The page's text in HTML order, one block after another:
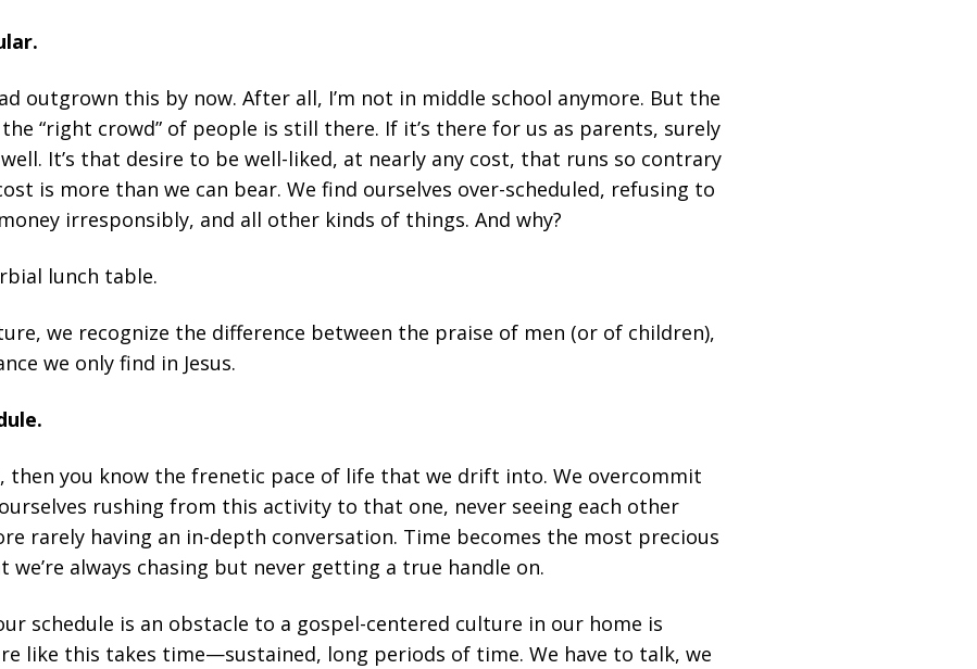
outgrown this by now. After all, I’m not in middle school anymore. But the
“right crowd” of people is still there. If it’s there for us as parents, surely
It’s that desire to be well-liked, at nearly any cost, that runs so contrary
is more than we can bear. We find ourselves over-scheduled, refusing to
irresponsibly, and all other kinds of things. And why?
lunch table.
we recognize the difference between the praise of men (or of children),
we only find in Jesus.
then you know the frenetic pace of life that we drift into. We overcommit
rushing from this activity to that one, never seeing each other
rarely having an in-depth conversation. Time becomes the most precious
always chasing but never getting a true handle on.
schedule is an obstacle to a gospel-centered culture in our home is
like this takes time—sustained, long periods of time. We have to talk, we